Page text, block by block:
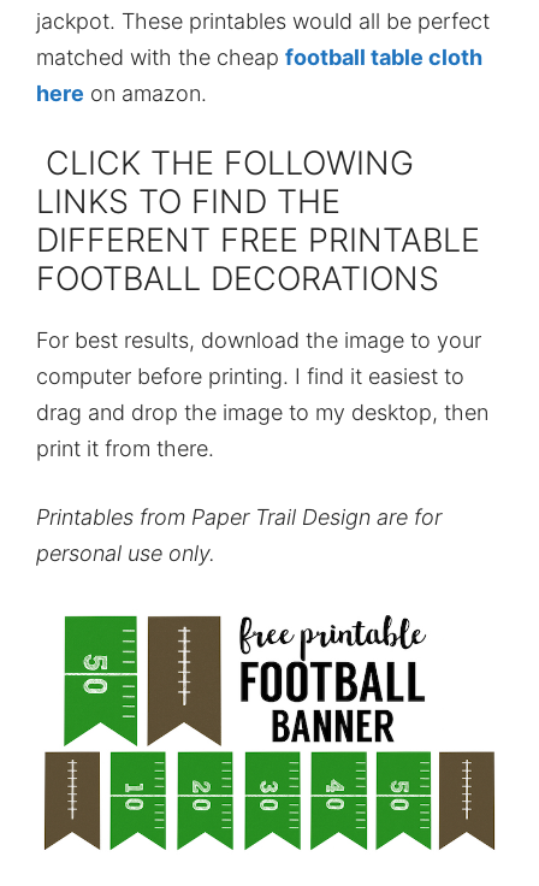
jackpot. These printables would all be perfect
matched with the cheap football table cloth
here on amazon.
CLICK THE FOLLOWING
LINKS TO FIND THE
DIFFERENT FREE PRINTABLE
FOOTBALL DECORATIONS
For best results, download the image to your
computer before printing. I find it easiest to
drag and drop the image to my desktop, then
print it from there.
Printables from Paper Trail Design are for
personal use only.